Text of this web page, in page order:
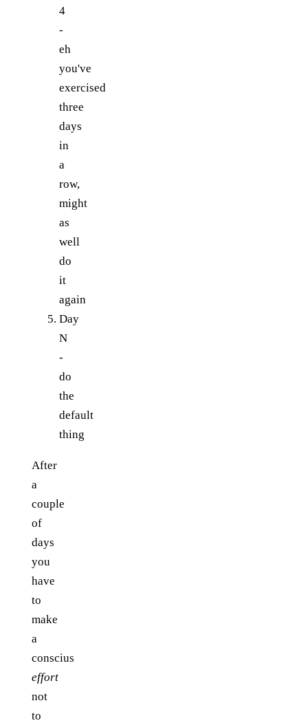
4
-
eh
you've
exercised
three
days
in
a
row,
might
as
well
do
it
again
Day
N
-
do
the
default
thing
After
a
couple
of
days
you
have
to
make
a
conscius
effort
not
to